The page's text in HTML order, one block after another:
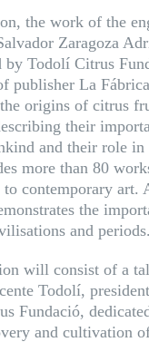
the work of the
Zaragoza
by Todolí Citrus
publisher La
origins of citrus
their
and their role in
more than 80
to contemporary art.
the
and periods.
will consist of a
Todolí,
Fundació,
and cultivation